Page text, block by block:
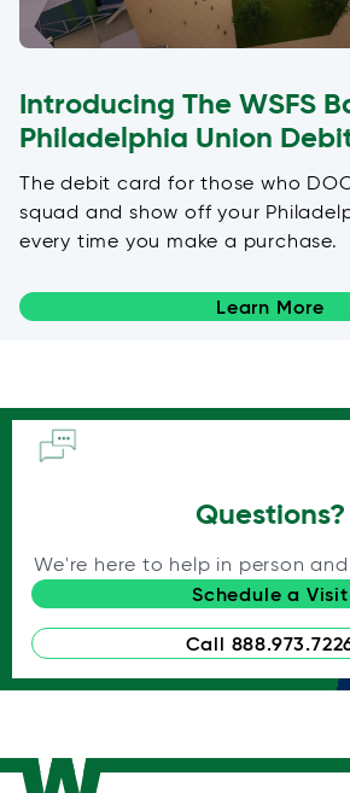
Introducing The WSFS
Philadelphia Union
The debit card for those who
squad and show off your
every time you make a purchase.
Learn More
Questions?
We're here to help in person
Schedule a Visit
Call